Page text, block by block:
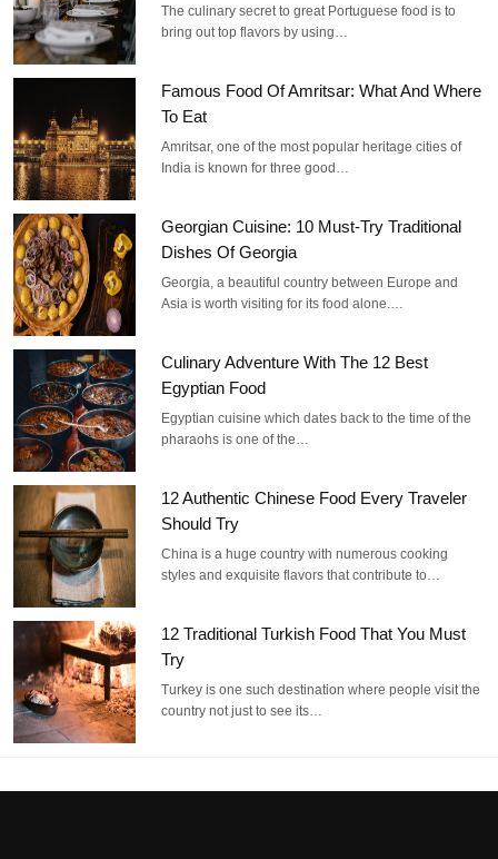
The culinary secret to great Portuguese food is to
bring out top flavors by using…
Famous Food Of Amritsar: What And Where
To Eat
Amritsar, one of the most popular heritage cities of
India is known for three good…
Georgian Cuisine: 10 Must-Try Traditional
Dishes Of Georgia
Georgia, a beautiful country between Europe and
Asia is worth visiting for its food alone.…
Culinary Adventure With The 12 Best
Egyptian Food
Egyptian cuisine which dates back to the time of the
pharaohs is one of the…
12 Authentic Chinese Food Every Traveler
Should Try
China is a huge country with numerous cooking
styles and exquisite flavors that contribute to…
12 Traditional Turkish Food That You Must
Try
Turkey is one such destination where people visit the
country not just to see its…